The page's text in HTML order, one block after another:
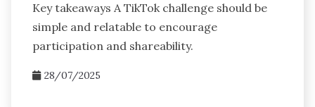
Key takeaways A TikTok challenge should be
simple and relatable to encourage
participation and shareability.
28/07/2025